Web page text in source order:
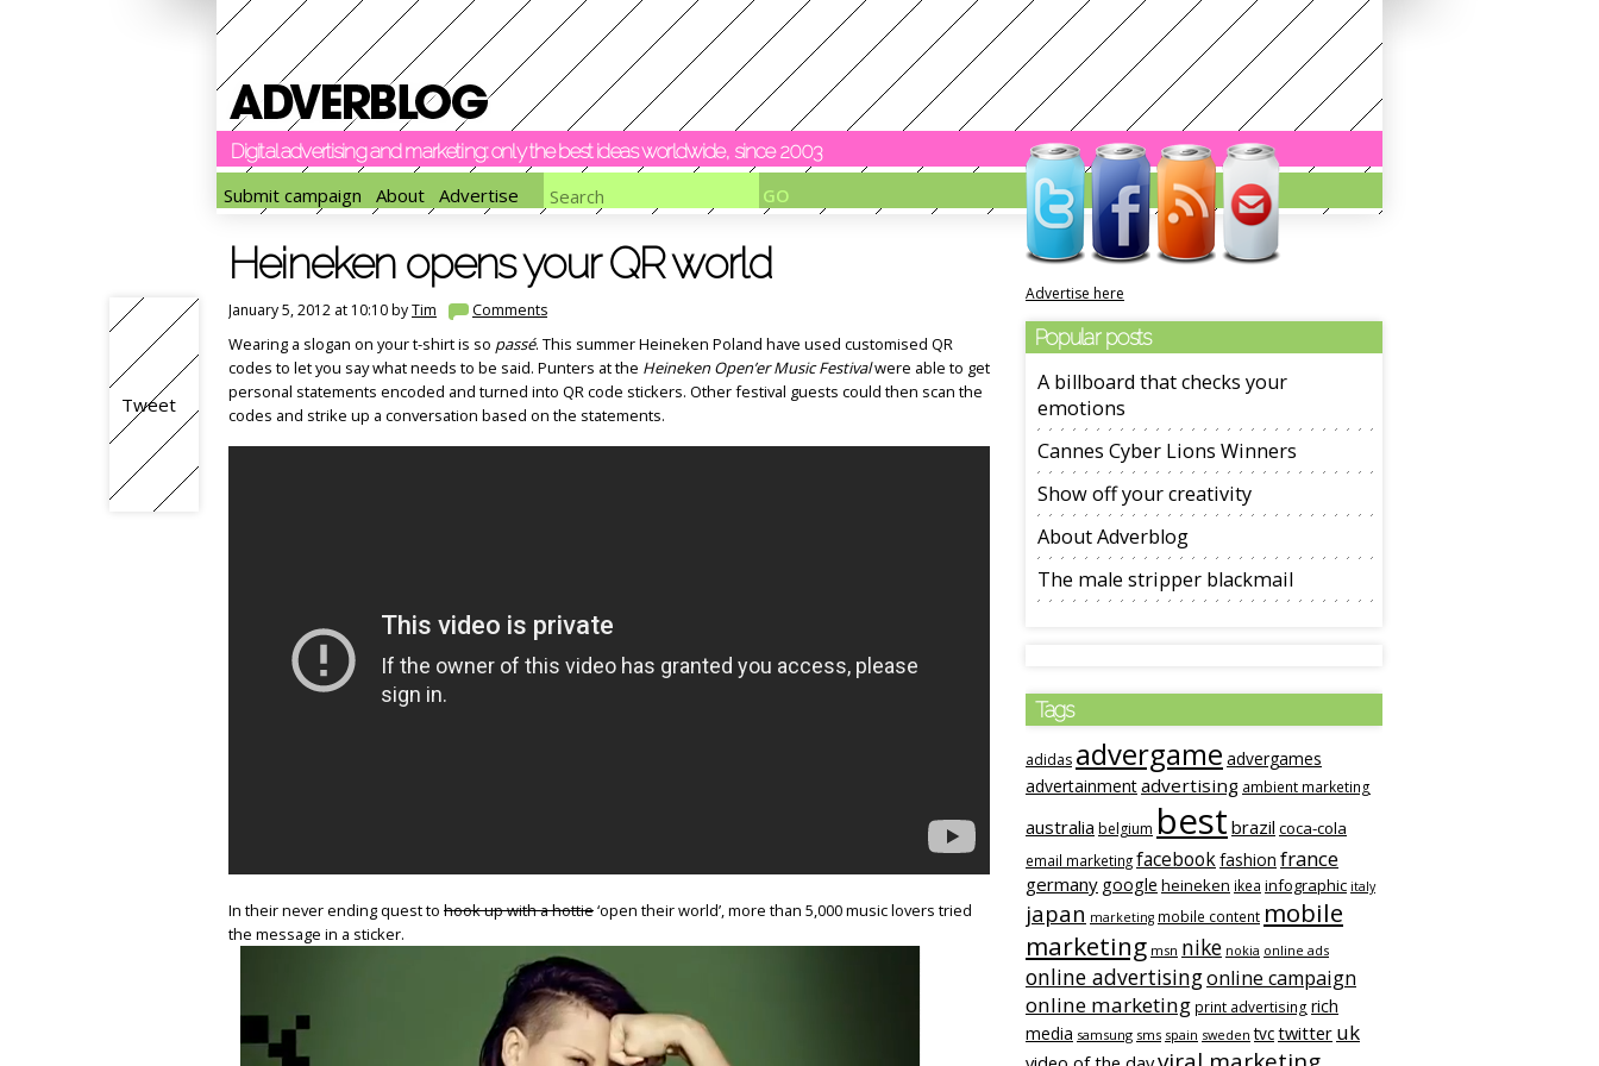
Tweet
Digital advertising and marketing: only the best ideas worldwide, since 2003
Submit campaign
About Advertise
Heineken opens your QR world
January 5, 2012 at 10:10 byTim Comments
Wearing a slogan on your t-shirt is so passé. This summer Heineken Poland have used customised QR
codes to let you say what needs to be said. Punters at the Heineken Open’er Music Festivalwere able to get
personal statements encoded and turned into QR code stickers. Other festival guests could then scan the
codes and strike up a conversation based on the statements.
In their never ending quest to hook up with a hottie‘open their world’, more than 5,000 music lovers tried
the message in a sticker.
Advertise here
Popular posts
A billboard that checks your
emotions
Cannes Cyber Lions Winners
Show off your creativity
About Adverblog
The male stripper blackmail
Tags
adidas advergame advergames
advertainmentadvertising ambient marketing
australia belgium best brazil coca-cola
email marketingfacebookfashion france
germany google heineken ikea infographic italy
japan marketing mobile content mobile
marketing msn nike nokia online ads
online advertisingonline campaign
online marketing print advertising rich
media samsung sms spain sweden tvctwitter uk